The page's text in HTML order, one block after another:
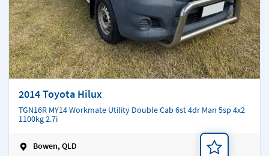
2014 Toyota Hilux
TGN16R MY14 Workmate Utility Double Cab 6st 4dr Man 5sp 4x2
1100kg 2.7i
Bowen, QLD